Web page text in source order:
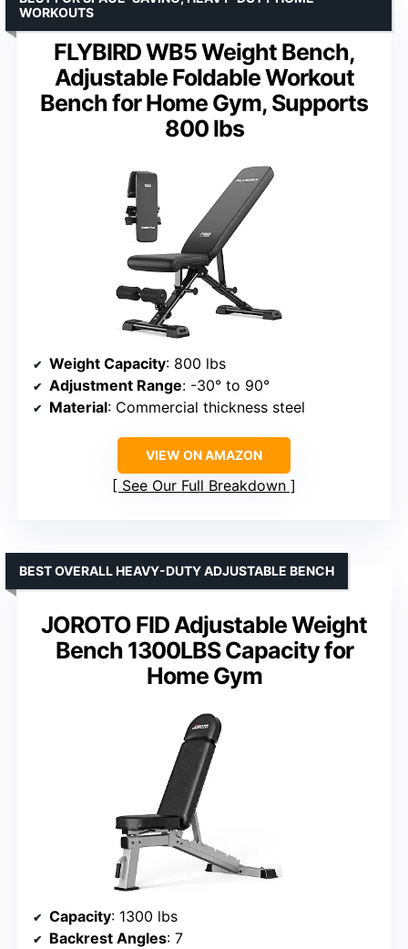
FLYBIRD WB5 Weight Bench,
Adjustable Foldable Workout
Bench for Home Gym, Supports
800 lbs
WORKOUTS
Weight Capacity: 800 lbs
Adjustment Range: -30° to 90°
Material: Commercial thickness steel
VIEW ON AMAZON
See Our Full Breakdown
JOROTO FID Adjustable Weight
Bench 1300LBS Capacity for
Home Gym
BEST OVERALL HEAVY-DUTY ADJUSTABLE BENCH
Capacity: 1300 lbs
Backrest Angles: 7